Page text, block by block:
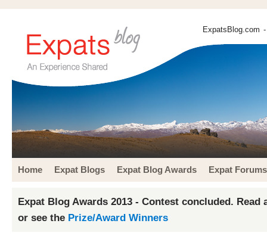
ExpatsBlog.com
Home Expat Blogs Expat Blog Awards Expat Forums
Expat Blog Awards 2013 - Contest concluded. Read
or see the Prize/Award Winners